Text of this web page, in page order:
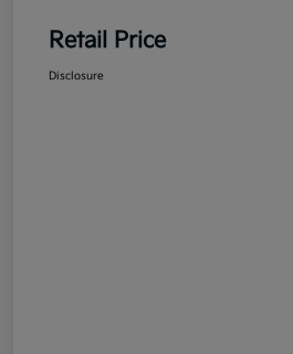
Retail Price
Disclosure